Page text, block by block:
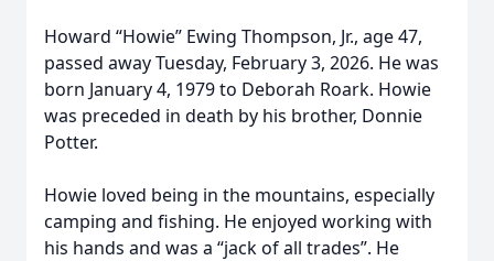
Howard “Howie” Ewing Thompson, Jr., age 47,
passed away Tuesday, February 3, 2026. He was
born January 4, 1979 to Deborah Roark. Howie
was preceded in death by his brother, Donnie
Potter.
Howie loved being in the mountains, especially
camping and fishing. He enjoyed working with
his hands and was a “jack of all trades”. He